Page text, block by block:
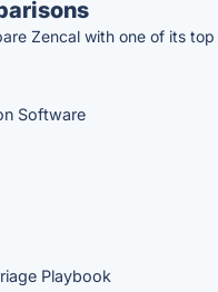
Zencal with one of its
Software
Playbook